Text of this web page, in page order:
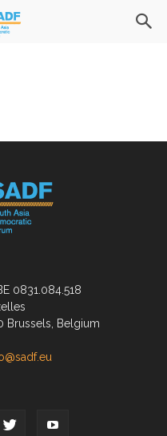
0831.084.518
Brussels, Belgium